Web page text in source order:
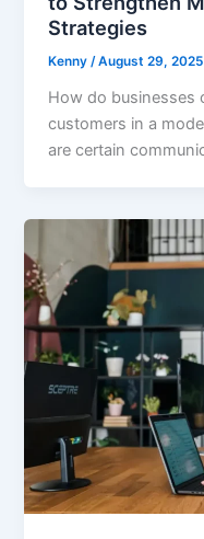
Strategies
Kenny/August 29, 2025
How do businesses
customers in a
are certain